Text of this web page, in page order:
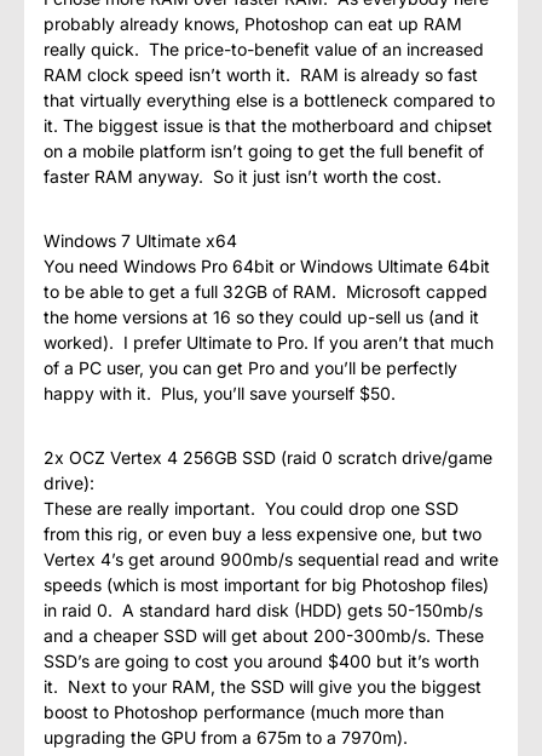
probably already knows, Photoshop can eat up RAM
really quick. The price-to-benefit value of an increased
RAM clock speed isn’t worth it. RAM is already so fast
that virtually everything else is a bottleneck compared to
it. The biggest issue is that the motherboard and chipset
on a mobile platform isn’t going to get the full benefit of
faster RAM anyway. So it just isn’t worth the cost.
Windows 7 Ultimate x64
You need Windows Pro 64bit or Windows Ultimate 64bit
to be able to get a full 32GB of RAM. Microsoft capped
the home versions at 16 so they could up-sell us (and it
worked). I prefer Ultimate to Pro. If you aren’t that much
of a PC user, you can get Pro and you’ll be perfectly
happy with it. Plus, you’ll save yourself $50.
2x OCZ Vertex 4 256GB SSD (raid 0 scratch drive/game
drive):
These are really important. You could drop one SSD
from this rig, or even buy a less expensive one, but two
Vertex 4’s get around 900mb/s sequential read and write
speeds (which is most important for big Photoshop files)
in raid 0. A standard hard disk (HDD) gets 50-150mb/s
and a cheaper SSD will get about 200-300mb/s. These
SSD’s are going to cost you around $400 but it’s worth
it. Next to your RAM, the SSD will give you the biggest
boost to Photoshop performance (much more than
upgrading the GPU from a 675m to a 7970m).